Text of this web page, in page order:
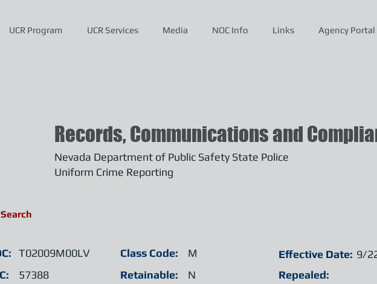
UCR Program UCR Services Media NOC Info Links Agency Portal
Nevada Department of Public Safety State Police
Uniform Crime Reporting
Records, Communications and
T02009M00LV
57388
Class Code:
Retainable:
M
N
Effective Date:
Repealed:
9/